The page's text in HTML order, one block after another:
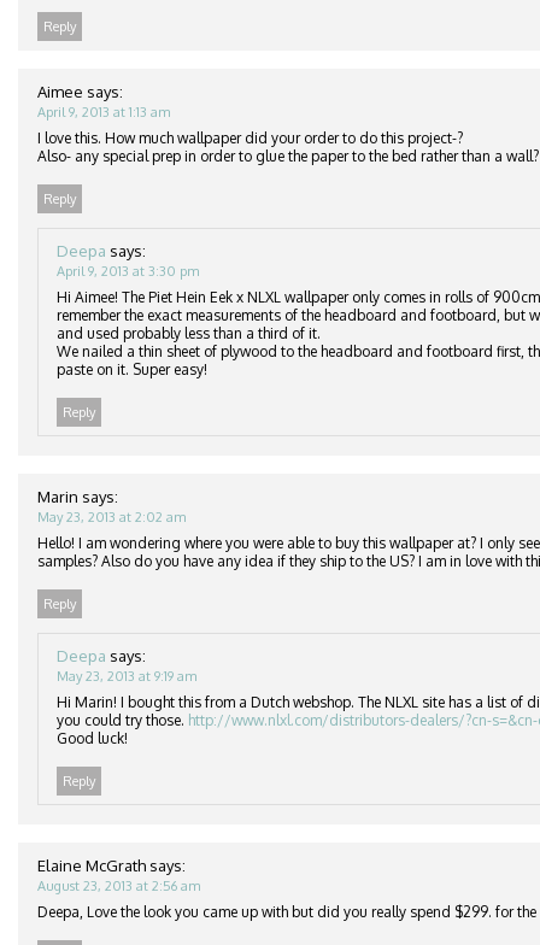
Reply
Aimee says:
April 9, 2013 at 1:13 am
I love this. How much wallpaper did your order to do this project-?
Also- any special prep in order to glue the paper to the bed rather than a wall?
Reply
Deepa says:
April 9, 2013 at 3:30 pm
Hi Aimee! The Piet Hein Eek x NLXL wallpaper only comes in rolls of
remember the exact measurements of the headboard and footboard, but
and used probably less than a third of it.
We nailed a thin sheet of plywood to the headboard and footboard first,
paste on it. Super easy!
Reply
Marin says:
May 23, 2013 at 2:02 am
Hello! I am wondering where you were able to buy this wallpaper at? I only
samples? Also do you have any idea if they ship to the US? I am in love with
Reply
Deepa says:
May 23, 2013 at 9:19 am
Hi Marin! I bought this from a Dutch webshop. The NLXL site has a list of
you could try those. http://www.nlxl.com/distributors-dealers/?cn-s=&cn-
Good luck!
Reply
Elaine McGrath says:
August 23, 2013 at 2:56 am
Deepa, Love the look you came up with but did you really spend $299. for the